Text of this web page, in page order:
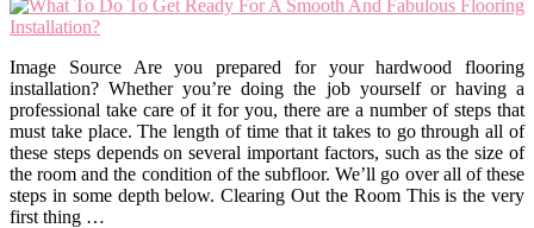
Image Source Are you prepared for your hardwood flooring
installation? Whether you’re doing the job yourself or having a
professional take care of it for you, there are a number of steps that
must take place. The length of time that it takes to go through all of
these steps depends on several important factors, such as the size of
the room and the condition of the subfloor. We’ll go over all of these
steps in some depth below. Clearing Out the Room This is the very
first thing …